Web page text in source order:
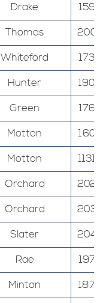
Drake
159
Thomas
200
Whiteford
173
Hunter
190
Green
176
Motton
160
Motton
1131
Orchard
202
Orchard
203
Slater
204
Rae
197
Minton
187